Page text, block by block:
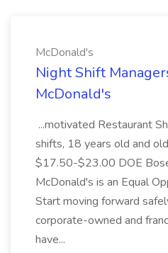
McDonald's
Night Shift
McDonald's
...motivated Restaurant
shifts, 18 years old and
$17.50-$23.00 DOE
McDonald's is an Equal
Start moving forward
corporate-owned and
have...